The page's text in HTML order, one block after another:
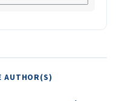
AUTHOR(S)